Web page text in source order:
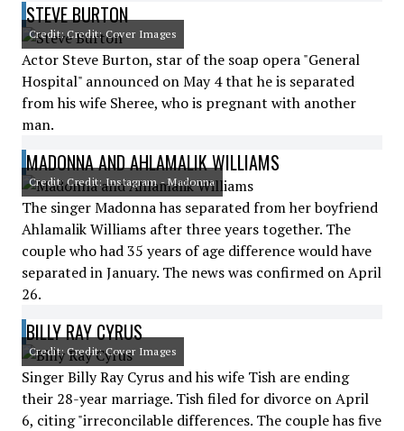
STEVE BURTON
Credit: Credit: Cover Images
Actor Steve Burton, star of the soap opera "General
Hospital" announced on May 4 that he is separated
from his wife Sheree, who is pregnant with another
man.
MADONNA AND AHLAMALIK WILLIAMS
Credit: Credit: Instagram - Madonna
The singer Madonna has separated from her boyfriend
Ahlamalik Williams after three years together. The
couple who had 35 years of age difference would have
separated in January. The news was confirmed on April
26.
BILLY RAY CYRUS
Credit: Credit: Cover Images
Singer Billy Ray Cyrus and his wife Tish are ending
their 28-year marriage. Tish filed for divorce on April
6, citing "irreconcilable differences. The couple has five